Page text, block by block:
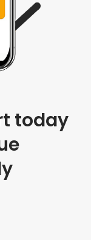
today